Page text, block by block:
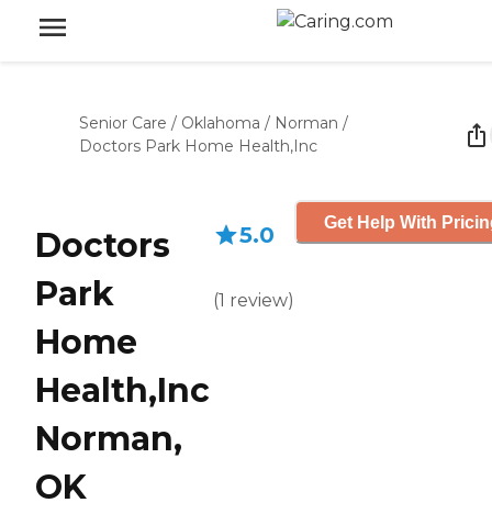
Senior Care / Oklahoma / Norman /
Doctors Park Home Health,Inc
Doctors
Park
Home
Health,Inc
Norman,
OK
5.0
(1 review)
Get Help With